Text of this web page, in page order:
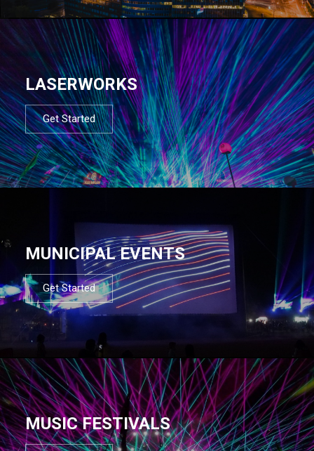
LASERWORKS
Get Started
MUNICIPAL EVENTS
Get Started
MUSIC FESTIVALS